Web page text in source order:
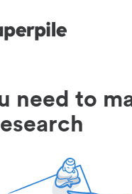
need to